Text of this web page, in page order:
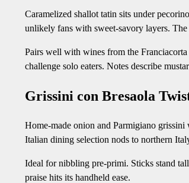
Caramelized shallot tatin sits under
unlikely fans with sweet-savory layers.
Pairs well with wines from the
challenge solo eaters. Notes describe
Grissini con Bresaola
Home-made onion and Parmigiano
Italian dining selection nods to northern
Ideal for nibbling pre-primi. Sticks stand
praise hits its handheld ease.